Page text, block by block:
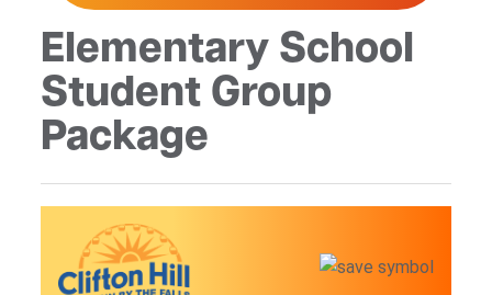
Elementary School
Student Group
Package